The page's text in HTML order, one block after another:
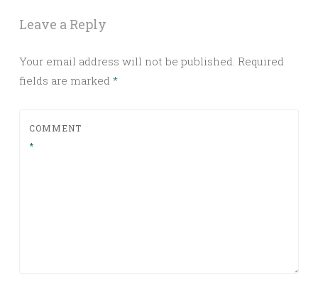
Leave a Reply
Your email address will not be published. Required
fields are marked *
COMMENT
*